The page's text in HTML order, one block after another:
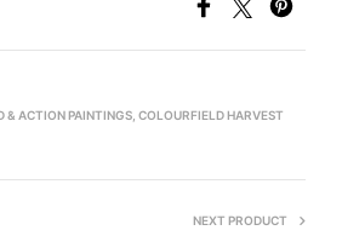
& ACTION PAINTINGS COLOURFIELD HARVEST
NEXT PRODUCT